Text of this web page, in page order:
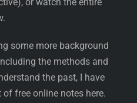
or watch the entire
some more background
the methods and
the past, I have
free online notes here.